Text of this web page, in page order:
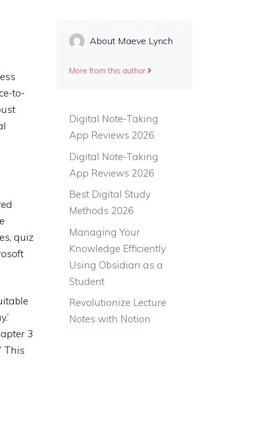
to-
quiz
3
This
About Maeve Lynch
More from this author
Digital Note-Taking
App Reviews 2026
Digital Note-Taking
App Reviews 2026
Best Digital Study
Methods 2026
Managing Your
Knowledge Efficiently
Using Obsidian as a
Student
Revolutionize Lecture
Notes with Notion